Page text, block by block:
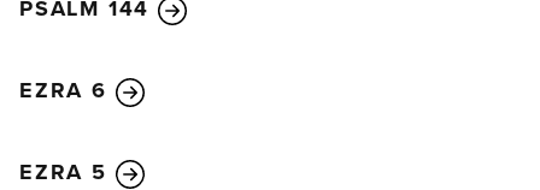
PSALM 144
EZRA 6
EZRA 5